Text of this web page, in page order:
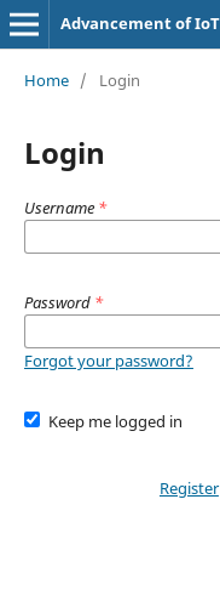
Home / Login
Login
Username *
Password *
Forgot your password?
Keep me logged in
Register